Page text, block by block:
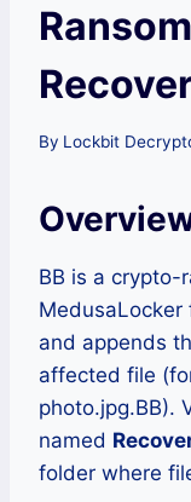
By Lockbit
BB is a crypto-
and appends
affected file
photo.jpg.BB).
named
folder where